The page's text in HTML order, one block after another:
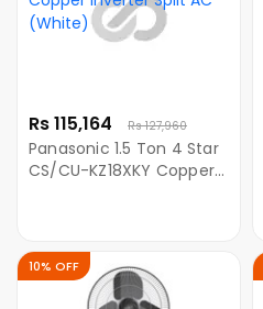
Rs 115,164 Rs 127,960
Panasonic 1.5 Ton 4 Star
CS/CU-KZ18XKY Copper
10% OFF